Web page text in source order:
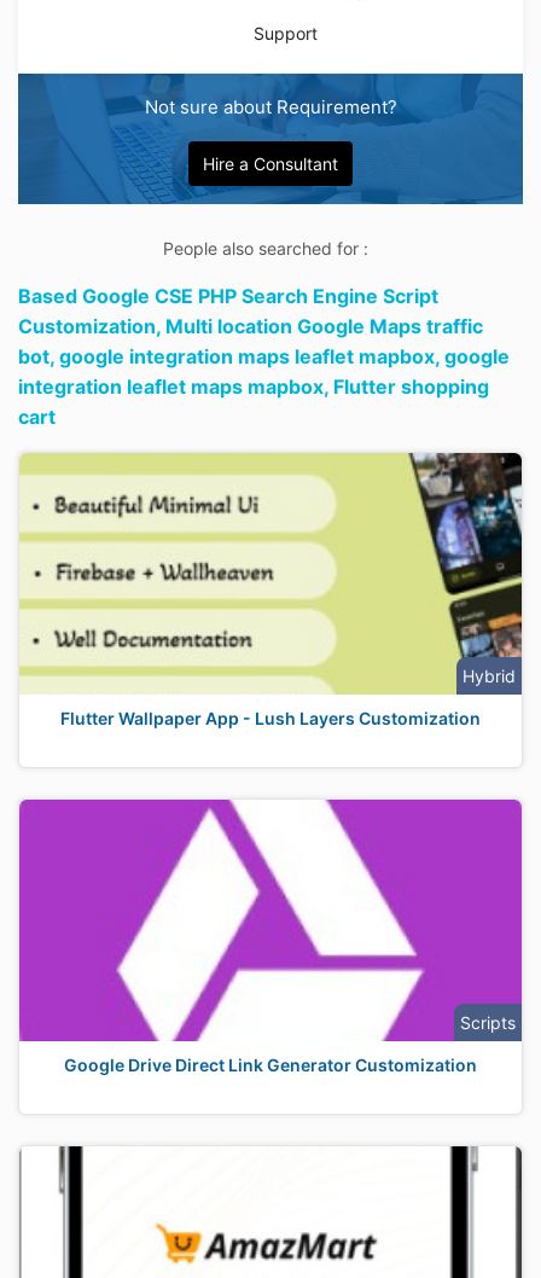
Support
Not sure about Requirement?
Hire a Consultant
People also searched for :
Based Google CSE PHP Search Engine Script
Customization, Multi location Google Maps traffic
bot, google integration maps leaflet mapbox, google
integration leaflet maps mapbox, Flutter shopping
cart
Hybrid
Flutter Wallpaper App - Lush Layers Customization
Scripts
Google Drive Direct Link Generator Customization